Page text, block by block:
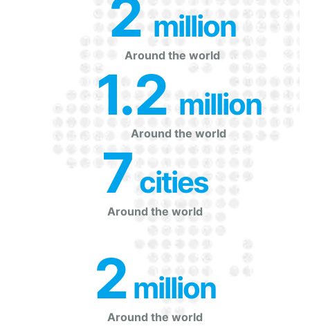
Around the world
2 million
Around the world
1.2 million
Around the world
7 cities
Around the world
2 million